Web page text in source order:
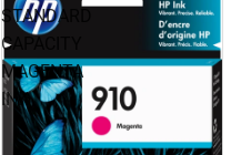
STANDARD
CAPACITY
MAGENTA
INK